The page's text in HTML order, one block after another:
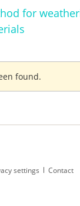
for
found.
settings Contact